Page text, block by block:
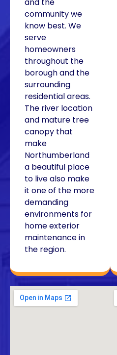
community we
know best. We
serve
homeowners
throughout the
borough and the
surrounding
residential areas.
The river location
and mature tree
canopy that
make
Northumberland
a beautiful place
to live also make
it one of the more
demanding
environments for
home exterior
maintenance in
the region.